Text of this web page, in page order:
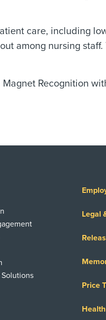
care, including
among nursing
Recognition
Solutions
Legal
Price